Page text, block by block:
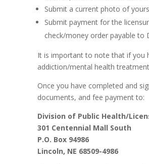
Submit a current photo of
Submit payment for the
check/money order payable to
It is important to note that if you
addiction/mental health
Once you have completed and
documents, and fee payment to:
Division of Public Health/
301 Centennial Mall South
P.O. Box 94986
Lincoln, NE 68509-4986